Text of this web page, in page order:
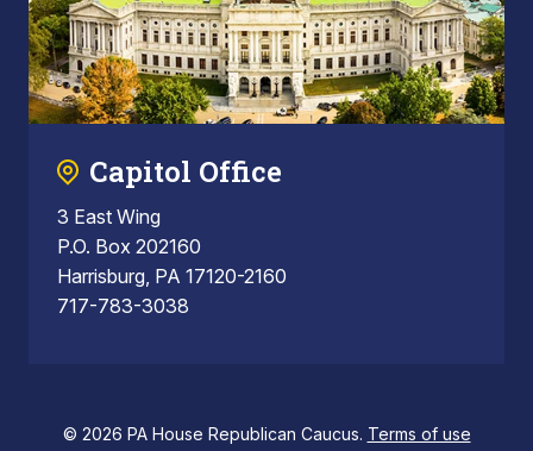
Capitol Office
3 East Wing
P.O. Box 202160
Harrisburg, PA 17120-2160
717-783-3038
© 2026 PA House Republican Caucus. Terms of use